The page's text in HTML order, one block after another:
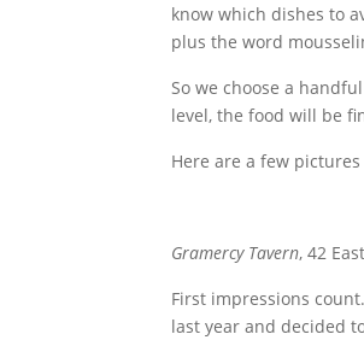
know which dishes to
plus the word
So we choose a
level, the food will be
Here are a few
Gramercy Tavern, 42
First impressions
last year and decided